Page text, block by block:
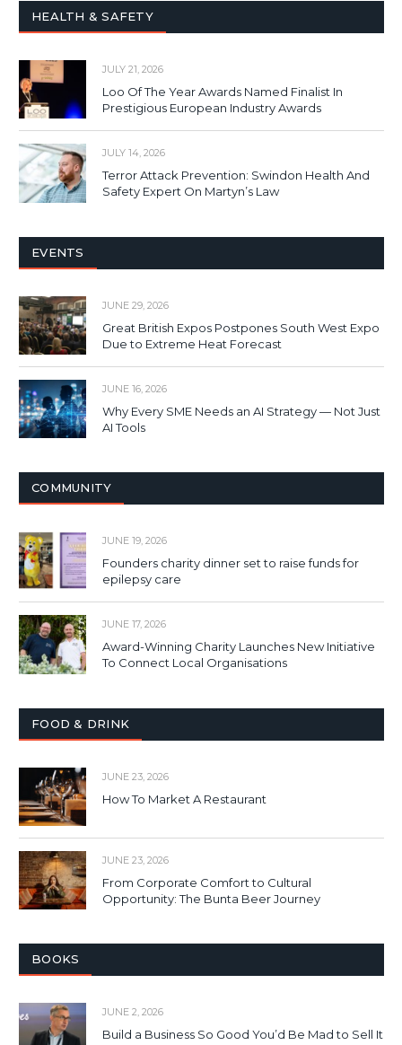
HEALTH & SAFETY
JULY 21, 2026
Loo Of The Year Awards Named Finalist In
Prestigious European Industry Awards
JULY 14, 2026
Terror Attack Prevention: Swindon Health And
Safety Expert On Martyn’s Law
EVENTS
JUNE 29, 2026
Great British Expos Postpones South West Expo
Due to Extreme Heat Forecast
JUNE 16, 2026
Why Every SME Needs an AI Strategy — Not Just
AI Tools
COMMUNITY
JUNE 19, 2026
Founders charity dinner set to raise funds for
epilepsy care
JUNE 17, 2026
Award-Winning Charity Launches New Initiative
To Connect Local Organisations
FOOD & DRINK
JUNE 23, 2026
How To Market A Restaurant
JUNE 23, 2026
From Corporate Comfort to Cultural
Opportunity: The Bunta Beer Journey
BOOKS
JUNE 2, 2026
Build a Business So Good You’d Be Mad to Sell It